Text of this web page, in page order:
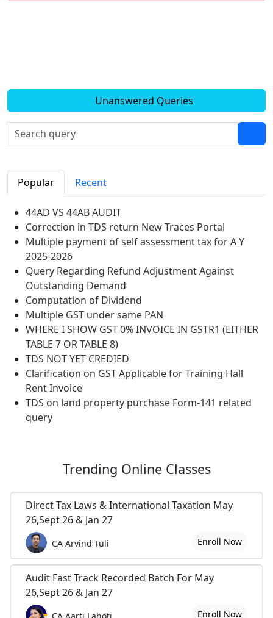
Unanswered Queries
Popular Recent
44AD VS 44AB AUDIT
Correction in TDS return New Traces Portal
Multiple payment of self assessment tax for A Y
2025-2026
Query Regarding Refund Adjustment Against
Outstanding Demand
Computation of Dividend
Multiple GST under same PAN
WHERE I SHOW GST 0% INVOICE IN GSTR1 (EITHER
TABLE 7 OR TABLE 8)
TDS NOT YET CREDIED
Clarification on GST Applicable for Training Hall
Rent Invoice
TDS on land property purchase Form-141 related
query
Trending Online Classes
Direct Tax Laws & International Taxation May
26,Sept 26 & Jan 27
CA Arvind Tuli Enroll Now
Audit Fast Track Recorded Batch For May
26,Sept 26 & Jan 27
Enroll Now